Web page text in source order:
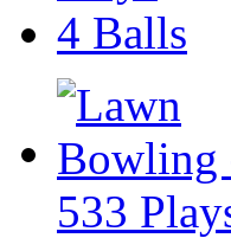
4 Balls